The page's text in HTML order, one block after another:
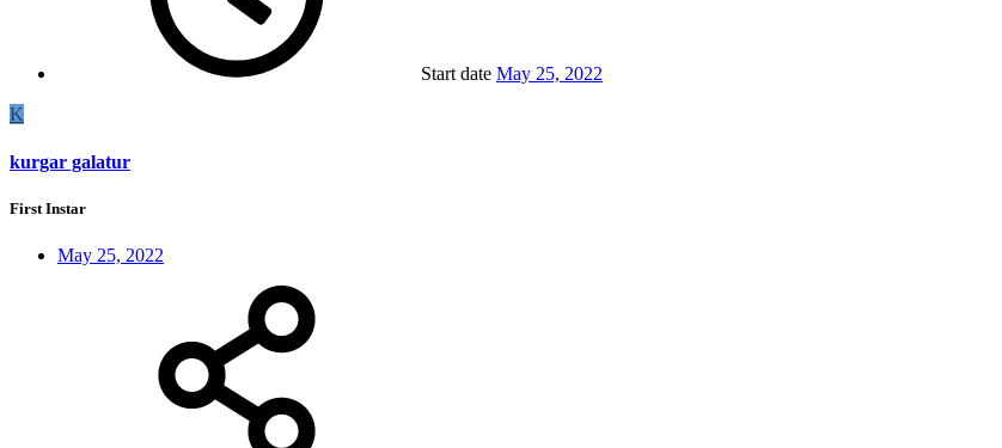
Start date May 25, 2022
K
kurgar galatur
First Instar
May 25, 2022